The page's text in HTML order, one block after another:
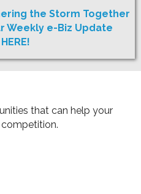
the Storm Together
Weekly e-Biz Update
that can help your